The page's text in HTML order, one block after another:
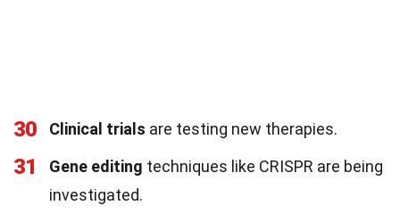
30 Clinical trials are testing new therapies.
31 Gene editing techniques like CRISPR are being
investigated.